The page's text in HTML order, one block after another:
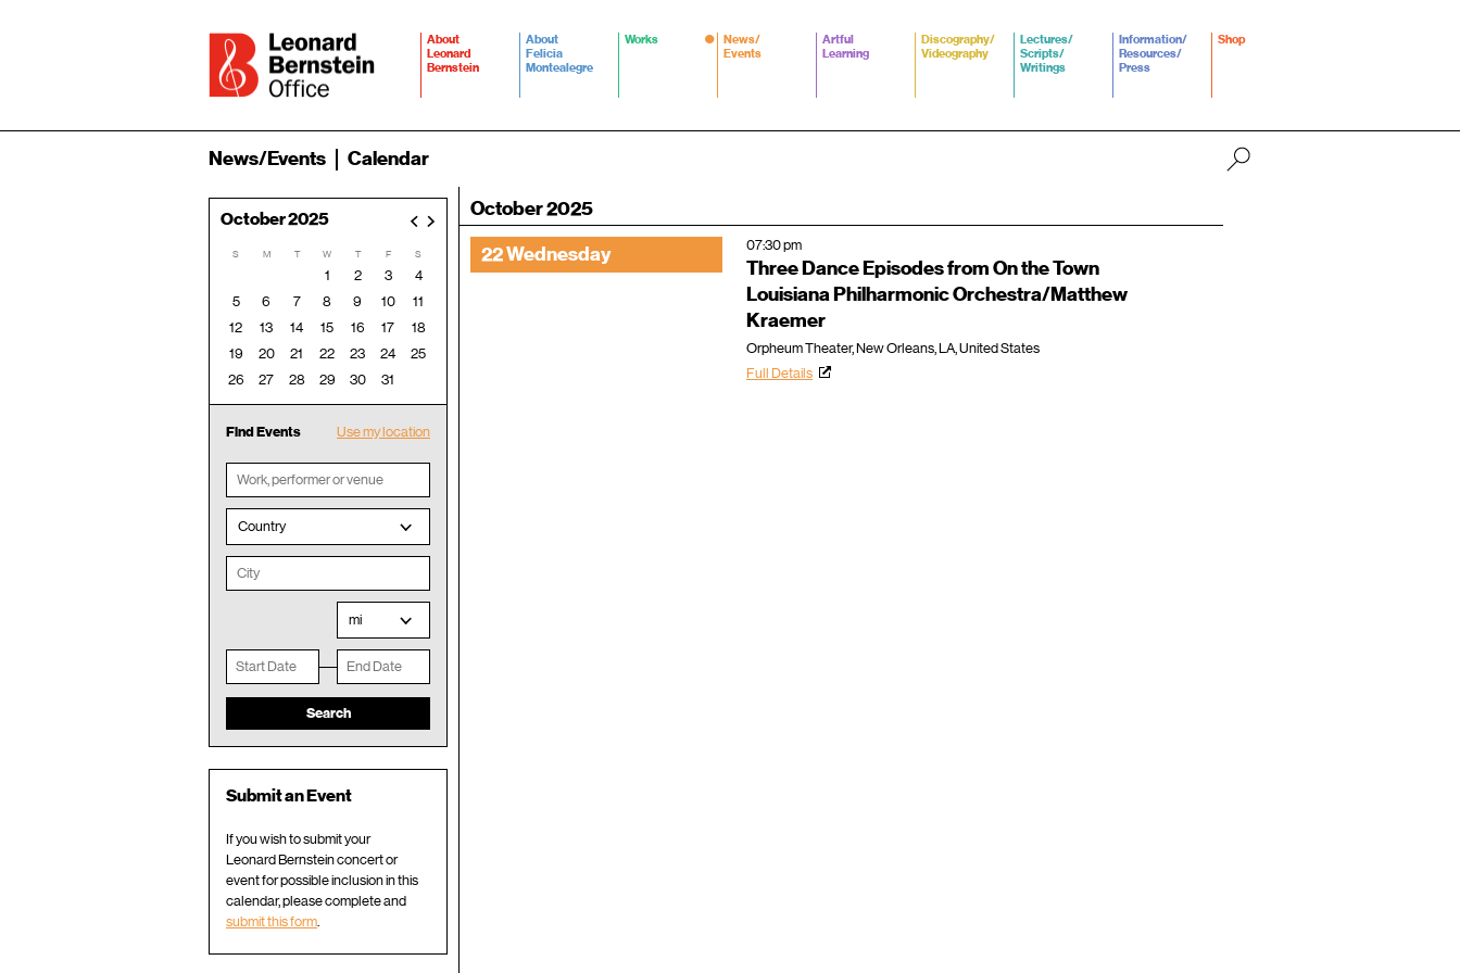
About
Leonard
Bernstein
About
Felicia
Montealegre
Works
News/
Events
Artful
Learning
Discography/
Videography
Lectures/
Scripts/
Writings
Information/
Resources/
Press
Shop
News/Events Calendar
October 2025
S M T W T F S
1 2 3
4
5
6 7 8 9 10
11
12
13 14 15 16 17
18
19
20 21 22 23 24
25
26
27 28 29 30 31
Use my location
Find Events
Country
mi
Submit an Event
If you wish to submit your
Leonard Bernstein concert or
event for possible inclusion in this
calendar, please complete and
submit this form.
October 2025
22 Wednesday
07:30 pm
Three Dance Episodes from On the Town
Louisiana Philharmonic Orchestra/Matthew
Kraemer
Orpheum Theater, New Orleans, LA, United States
Full Details